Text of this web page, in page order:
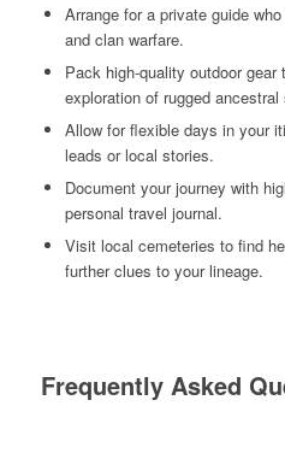
Arrange for a private guide
and clan warfare.
Pack high-quality outdoor
exploration of rugged ancestral
Allow for flexible days in your
leads or local stories.
Document your journey with
personal travel journal.
Visit local cemeteries to find
further clues to your lineage.
Frequently Asked